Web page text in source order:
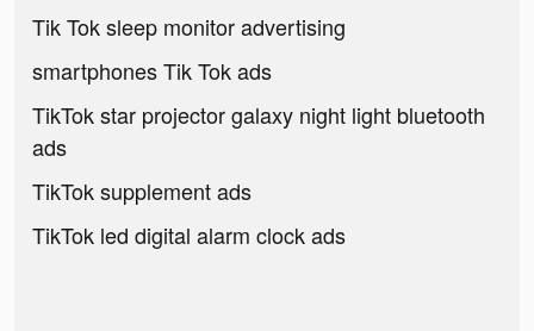
Tik Tok sleep monitor advertising
smartphones Tik Tok ads
TikTok star projector galaxy night light bluetooth
ads
TikTok supplement ads
TikTok led digital alarm clock ads